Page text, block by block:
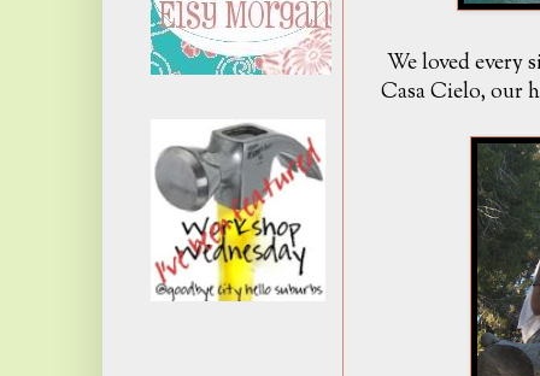
We loved every
Casa Cielo, our